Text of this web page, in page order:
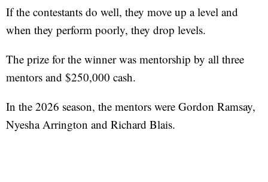
If the contestants do well, they move up a level and
when they perform poorly, they drop levels.
The prize for the winner was mentorship by all three
mentors and $250,000 cash.
In the 2026 season, the mentors were Gordon Ramsay,
Nyesha Arrington and Richard Blais.